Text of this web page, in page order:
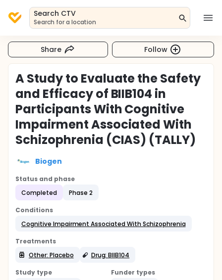
Search CTV
Search for a location
Share Follow
A Study to Evaluate the Safety
and Efficacy of BIIB104 in
Participants With Cognitive
Impairment Associated With
Schizophrenia (CIAS) (TALLY)
Biogen
Status and phase
Completed
Phase 2
Conditions
Cognitive Impairment Associated With Schizophrenia
Treatments
Other: Placebo
Drug: BIIB104
Study type
Funder types